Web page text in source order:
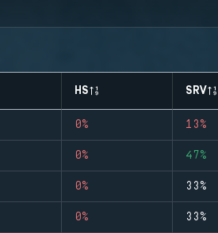
HS SRV
0% 13%
0% 47%
0% 33%
0% 33%